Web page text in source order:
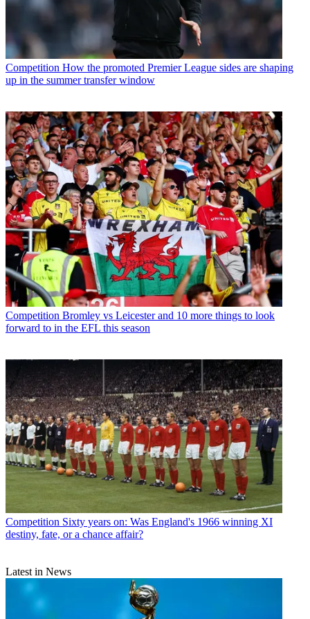
Competition How the promoted Premier League sides are shaping
up in the summer transfer window
Competition Bromley vs Leicester and 10 more things to look
forward to in the EFL this season
Competition Sixty years on: Was England's 1966 winning XI
destiny, fate, or a chance affair?
Latest in News